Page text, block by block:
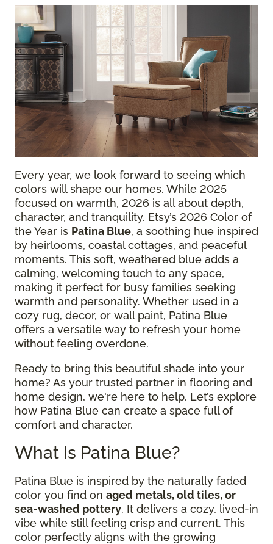
Every year, we look forward to seeing which
colors will shape our homes. While 2025
focused on warmth, 2026 is all about depth,
character, and tranquility. Etsy’s 2026 Color of
the Year is Patina Blue, a soothing hue inspired
by heirlooms, coastal cottages, and peaceful
moments. This soft, weathered blue adds a
calming, welcoming touch to any space,
making it perfect for busy families seeking
warmth and personality. Whether used in a
cozy rug, decor, or wall paint, Patina Blue
offers a versatile way to refresh your home
without feeling overdone.
Ready to bring this beautiful shade into your
home? As your trusted partner in flooring and
home design, we're here to help. Let’s explore
how Patina Blue can create a space full of
comfort and character.
What Is Patina Blue?
Patina Blue is inspired by the naturally faded
color you find on aged metals, old tiles, or
sea-washed pottery. It delivers a cozy, lived-in
vibe while still feeling crisp and current. This
color perfectly aligns with the growing